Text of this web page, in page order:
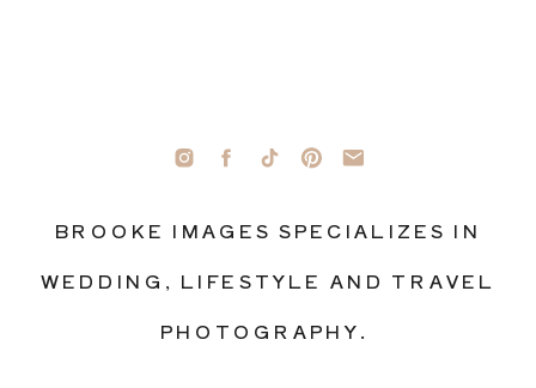
BROOKE IMAGES SPECIALIZES IN
WEDDING, LIFESTYLE AND TRAVEL
PHOTOGRAPHY.